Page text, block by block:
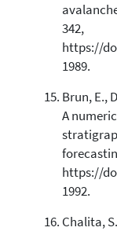
342,
https://
1989.
Brun, E.,
A
https://
1992.
Chalita,